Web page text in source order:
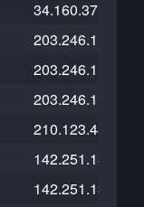
34.160.37.117
203.246.112.54
203.246.112.40
203.246.112.208
210.123.43.99
142.251.13.121
142.251.13.121